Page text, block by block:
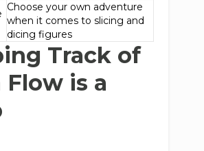
Choose your own adventure
when it comes to slicing and
dicing figures
Track of
Flow is a